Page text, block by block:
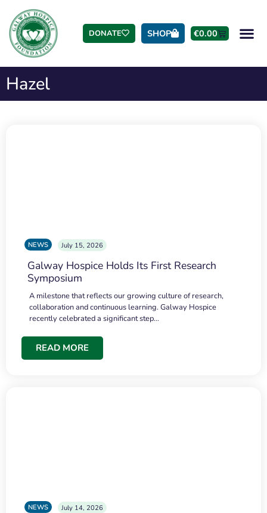
DONATE SHOP €0.00
Hazel
NEWS July 15, 2026
Galway Hospice Holds Its First Research
Symposium
A milestone that reflects our growing culture of research,
collaboration and continuous learning. Galway Hospice
recently celebrated a significant step…
READ MORE
NEWS July 14, 2026